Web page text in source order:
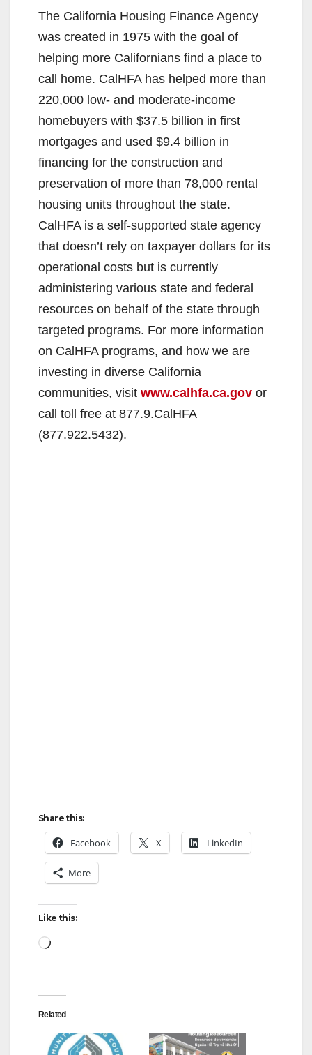
y
V
i
d
e
o
The California Housing Finance Agency
was created in 1975 with the goal of
helping more Californians find a place to
call home. CalHFA has helped more than
220,000 low- and moderate-income
homebuyers with $37.5 billion in first
mortgages and used $9.4 billion in
financing for the construction and
preservation of more than 78,000 rental
housing units throughout the state.
CalHFA is a self-supported state agency
that doesn’t rely on taxpayer dollars for its
operational costs but is currently
administering various state and federal
resources on behalf of the state through
targeted programs. For more information
on CalHFA programs, and how we are
investing in diverse California
communities, visit www.calhfa.ca.gov or
call toll free at 877.9.CalHFA
(877.922.5432).
Share this:
Facebook X LinkedIn
More
Like this:
Loading…
Related